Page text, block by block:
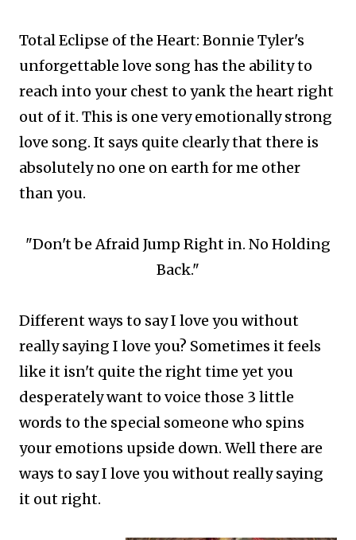
Total Eclipse of the Heart: Bonnie Tyler's
unforgettable love song has the ability to
reach into your chest to yank the heart right
out of it. This is one very emotionally strong
love song. It says quite clearly that there is
absolutely no one on earth for me other
than you.
"Don't be Afraid Jump Right in. No Holding
Back."
Different ways to say I love you without
really saying I love you? Sometimes it feels
like it isn't quite the right time yet you
desperately want to voice those 3 little
words to the special someone who spins
your emotions upside down. Well there are
ways to say I love you without really saying
it out right.